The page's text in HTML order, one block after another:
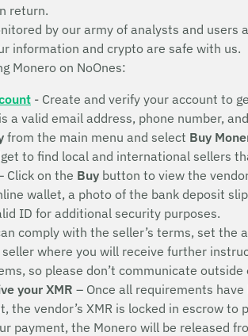
return.
by our army of analysts and
information and crypto are safe with us.
Monero on NoOnes:
- Create and verify your account to
a valid email address, phone number,
from the main menu and select Buy
to find local and international sellers
Click on the Buy button to view the
wallet, a photo of the bank deposit
ID for additional security purposes.
comply with the seller’s terms, set
where you will receive further
so please don’t communicate outside
your XMR – Once all requirements
the vendor’s XMR is locked in escrow
payment, the Monero will be released